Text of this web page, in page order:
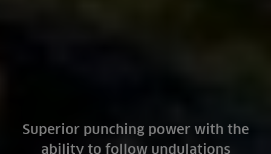
Superior punching power with the
ability to follow undulations